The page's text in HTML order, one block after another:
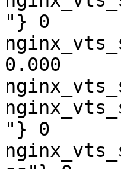
"} 0
0.000
"} 0